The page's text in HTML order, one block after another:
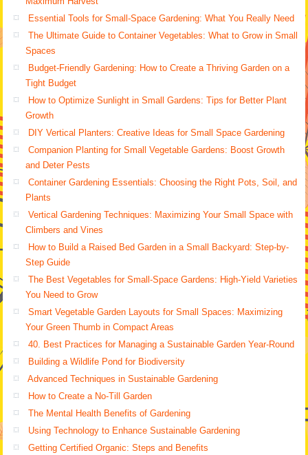
Essential Tools for Small-Space Gardening: What You Really Need
The Ultimate Guide to Container Vegetables: What to Grow in Small
Spaces
Budget-Friendly Gardening: How to Create a Thriving Garden on a
Tight Budget
How to Optimize Sunlight in Small Gardens: Tips for Better Plant
Growth
DIY Vertical Planters: Creative Ideas for Small Space Gardening
Companion Planting for Small Vegetable Gardens: Boost Growth
and Deter Pests
Container Gardening Essentials: Choosing the Right Pots, Soil, and
Plants
Vertical Gardening Techniques: Maximizing Your Small Space with
Climbers and Vines
How to Build a Raised Bed Garden in a Small Backyard: Step-by-
Step Guide
The Best Vegetables for Small-Space Gardens: High-Yield Varieties
You Need to Grow
Smart Vegetable Garden Layouts for Small Spaces: Maximizing
Your Green Thumb in Compact Areas
40. Best Practices for Managing a Sustainable Garden Year-Round
Building a Wildlife Pond for Biodiversity
Advanced Techniques in Sustainable Gardening
How to Create a No-Till Garden
The Mental Health Benefits of Gardening
Using Technology to Enhance Sustainable Gardening
Getting Certified Organic: Steps and Benefits